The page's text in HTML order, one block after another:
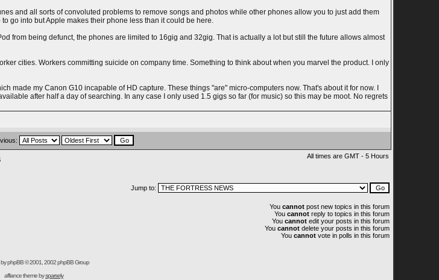
and all sorts of convoluted problems to remove songs and photos while other phones allow you to just add them
go into but Apple makes their phone less than it could be here.
from being defunct, the phones are limited to 16gig and 32gig. That is actually a lot but still the future allows almost
cities. Workers committing suicide on company time. Something to think about when you marvel the product. I only
made my Canon G10 incapable of HD capture. These things "are" micro-computers now. That's about it for now. I
after half a day of searching. In any case I only used 1.5 gigs so far (for music) so this may be moot. No regrets
All times are GMT - 5 Hours
Jump to:
You cannotpost new topics in this forum
You cannotreply to topics in this forum
You cannotedit your posts in this forum
You cannotdelete your posts in this forum
You cannotvote in polls in this forum
byphpBB© 2001, 2002 phpBB Group
affiance theme bysparsely